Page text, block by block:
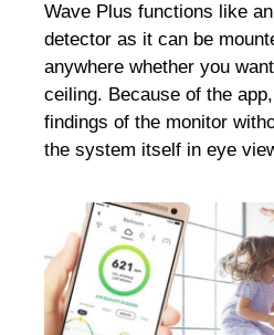
Wave Plus functions like
detector as it can be
anywhere whether you
ceiling. Because of the
findings of the monitor
the system itself in eye